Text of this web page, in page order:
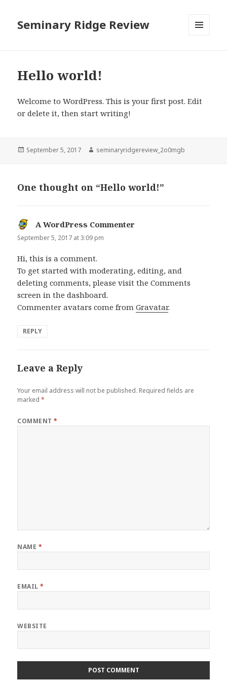
Seminary Ridge Review
Hello world!
Welcome to WordPress. This is your first post. Edit
or delete it, then start writing!
Posted
September 5, 2017 Author
seminaryridgereview_2o0mgb
One thought on “Hello world!”
A WordPress Commenter
September 5, 2017 at 3:09 pm
Hi, this is a comment.
To get started with moderating, editing, and
deleting comments, please visit the Comments
screen in the dashboard.
Commenter avatars come fromGravatar.
REPLY
Leave a Reply
Your email address will not be published. Required fields are
marked*
COMMENT*
NAME *
EMAIL*
WEBSITE